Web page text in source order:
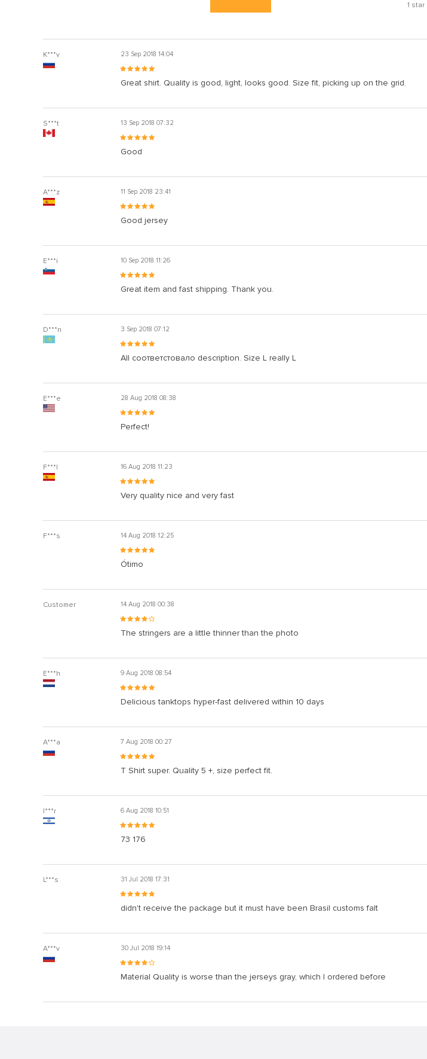
1 star
K***v 23 Sep 2018 14:04
Great shirt. Quality is good, light, looks good. Size fit, picking up on the grid.
S***t 13 Sep 2018 07:32
Good
A***z 11 Sep 2018 23:41
Good jersey
E***i 10 Sep 2018 11:26
Great item and fast shipping. Thank you.
D***n 3 Sep 2018 07:12
All соответстовало description. Size L really L
E***e 28 Aug 2018 08:38
Perfect!
F***l 16 Aug 2018 11:23
Very quality nice and very fast
F***s 14 Aug 2018 12:25
Ótimo
Customer 14 Aug 2018 00:38
The stringers are a little thinner than the photo
E***h 9 Aug 2018 08:54
Delicious tanktops hyper-fast delivered within 10 days
A***a 7 Aug 2018 00:27
T Shirt super. Quality 5 +, size perfect fit.
I***r 6 Aug 2018 10:51
73 176
L***s 31 Jul 2018 17:31
didn't receive the package but it must have been Brasil customs falt
A***v 30 Jul 2018 19:14
Material Quality is worse than the jerseys gray, which I ordered before